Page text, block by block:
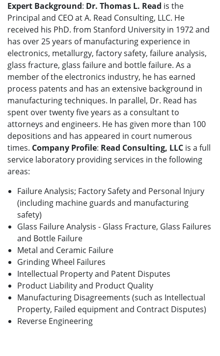
Expert Background: Dr. Thomas L. Read is the
Principal and CEO at A. Read Consulting, LLC. He
received his PhD. from Stanford University in 1972 and
has over 25 years of manufacturing experience in
electronics, metallurgy, factory safety, failure analysis,
glass fracture, glass failure and bottle failure. As a
member of the electronics industry, he has earned
process patents and has an extensive background in
manufacturing techniques. In parallel, Dr. Read has
spent over twenty five years as a consultant to
attorneys and engineers. He has given more than 100
depositions and has appeared in court numerous
times. Company Profile: Read Consulting, LLC is a full
service laboratory providing services in the following
areas:
Failure Analysis; Factory Safety and Personal Injury
(including machine guards and manufacturing
safety)
Glass Failure Analysis - Glass Fracture, Glass Failures
and Bottle Failure
Metal and Ceramic Failure
Grinding Wheel Failures
Intellectual Property and Patent Disputes
Product Liability and Product Quality
Manufacturing Disagreements (such as Intellectual
Property, Failed equipment and Contract Disputes)
Reverse Engineering